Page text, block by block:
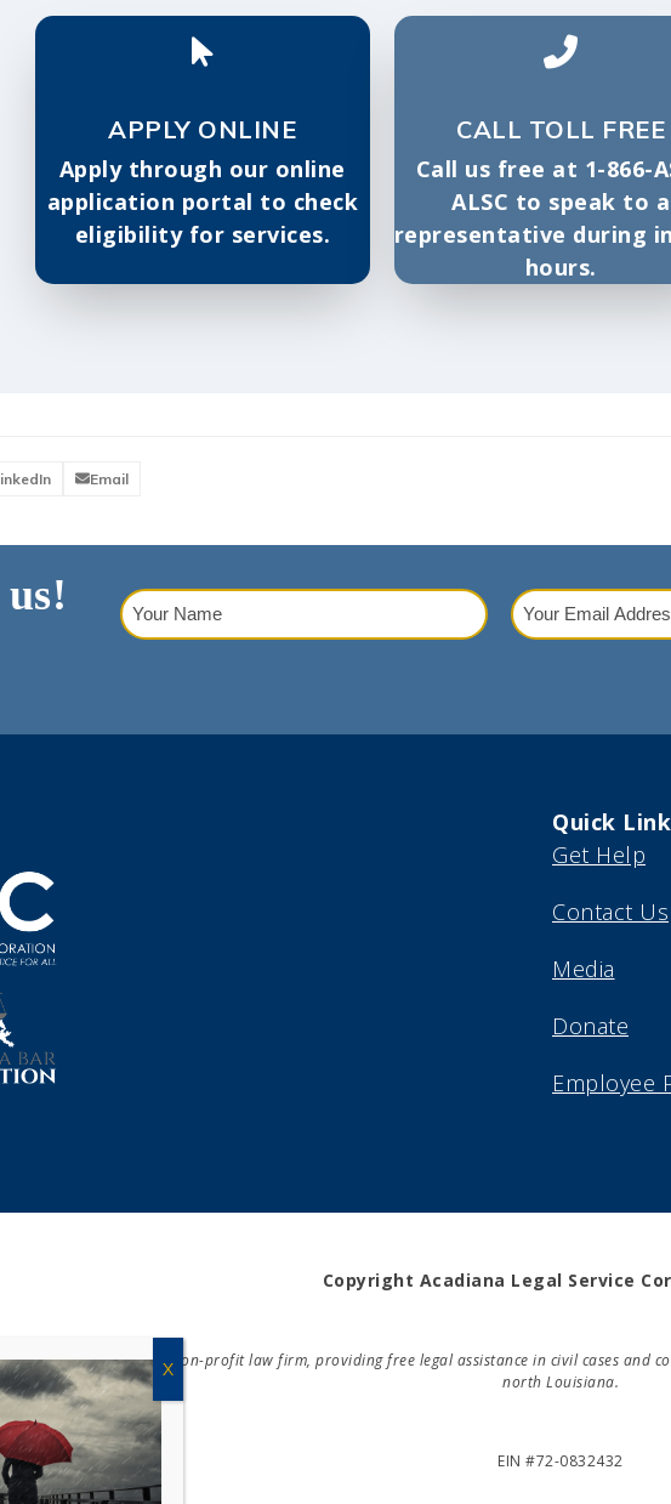
APPLY ONLINE
Apply through our online
application portal to check
eligibility for services.
CALL TOLL FREE
Call us free at 1-866-
ALSC to speak to a
representative during
hours.
Email
Your
Name
Your
Email
Quick
Get Help
Contact Us
Media
Donate
Employee
Copyright Acadiana Legal Service
(ALSC) is a private, non-profit law firm, providing free legal assistance in civil cases
north Louisiana.
EIN #72-0832432